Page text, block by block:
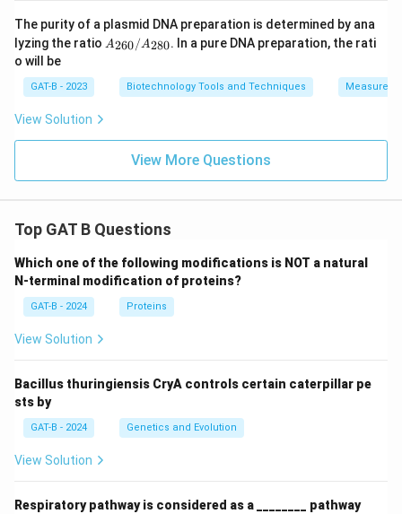
The purity of a plasmid DNA preparation is determined by ana
lyzing the ratio A_
{26
A_
{28
A260/A280. In a pure DNA preparation, the rati
o will be
GAT-B - 2023 Biotechnology Tools and Techniques
View Solution
View More Questions
Top GAT B Questions
Which one of the following modifications is NOT a natural
N-terminal modification of proteins?
GAT-B - 2024 Proteins
View Solution
Bacillus thuringiensis CryA controls certain caterpillar pe
sts by
GAT-B - 2024 Genetics and Evolution
View Solution
Respiratory pathway is considered as a ________ pathway